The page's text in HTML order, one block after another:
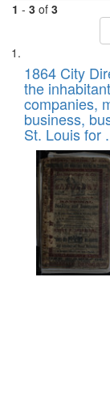
1 - 3 of 3
Search
Results
List
of
files
deposited
in
Digital
Gateway
that
match
your
search
criteria
1864 City
the
companies,
business,
St. Louis for